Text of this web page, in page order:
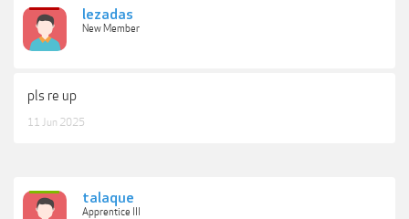
lezadas
New Member
pls re up
11 Jun 2025
talaque
Apprentice III